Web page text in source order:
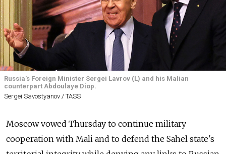
Russia's Foreign Minister Sergei Lavrov (L) and his Malian
counterpart Abdoulaye Diop.
Sergei Savostyanov / TASS
Moscow vowed Thursday to continue military
cooperation with Mali and to defend the Sahel state's